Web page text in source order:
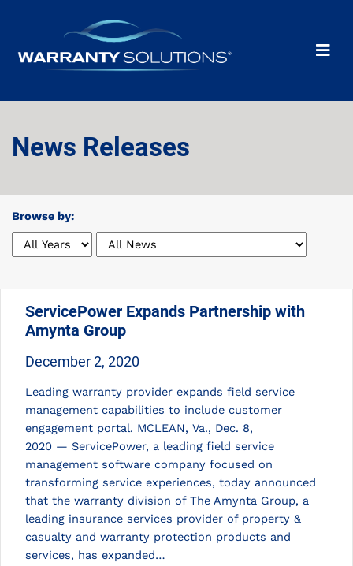
News Releases
Browse by:
ServicePower Expands Partnership with
Amynta Group
December 2, 2020
Leading warranty provider expands field service
management capabilities to include customer
engagement portal. MCLEAN, Va., Dec. 8,
2020 — ServicePower, a leading field service
management software company focused on
transforming service experiences, today announced
that the warranty division of The Amynta Group, a
leading insurance services provider of property &
casualty and warranty protection products and
services, has expanded…